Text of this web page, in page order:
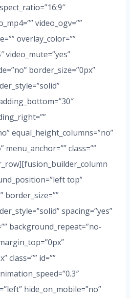
video_ogv=””
overlay_color=””
video_mute=”yes”
border_size=”0px”
equal_height_columns=”no”
menu_anchor=”” class=””
top”
border_size=””
spacing=”yes”
background_repeat=”no-
class=”” id=””
hide_on_mobile=”no”